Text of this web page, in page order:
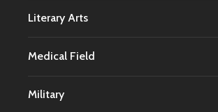
Literary Arts
Medical Field
Military